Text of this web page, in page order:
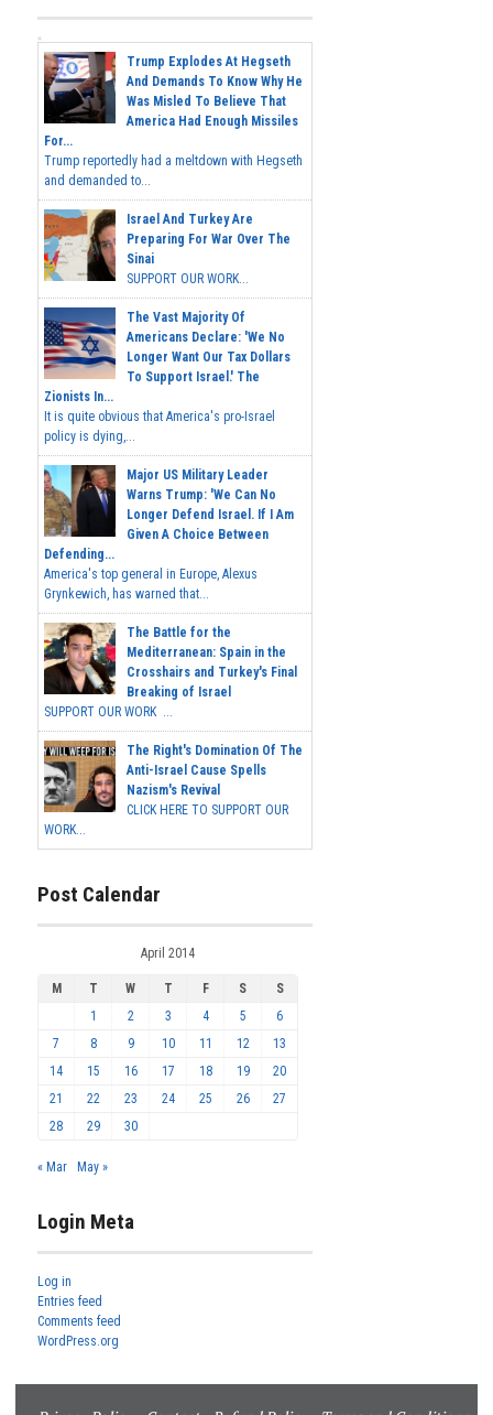
Trump Explodes At Hegseth
And Demands To Know Why He
Was Misled To Believe That
America Had Enough Missiles
For...
Trump reportedly had a meltdown with Hegseth
and demanded to...
Israel And Turkey Are
Preparing For War Over The
Sinai
SUPPORT OUR WORK...
The Vast Majority Of
Americans Declare: 'We No
Longer Want Our Tax Dollars
To Support Israel.' The
Zionists In...
It is quite obvious that America's pro-Israel
policy is dying,...
Major US Military Leader
Warns Trump: 'We Can No
Longer Defend Israel. If I Am
Given A Choice Between
Defending...
America's top general in Europe, Alexus
Grynkewich, has warned that...
The Battle for the
Mediterranean: Spain in the
Crosshairs and Turkey's Final
Breaking of Israel
SUPPORT OUR WORK ...
The Right's Domination Of The
Anti-Israel Cause Spells
Nazism's Revival
CLICK HERE TO SUPPORT OUR
WORK...
Post Calendar
April 2014
M T W T F S
S
1
2 3 4 5
6
7
8 9 10 11 12
13
14
15 16 17 18 19
20
21
22 23 24 25 26
27
28
29 30
« Mar May »
Login Meta
Log in
Entries feed
Comments feed
WordPress.org